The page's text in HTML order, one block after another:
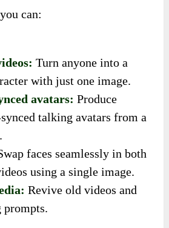
can:
Turn anyone into a
with just one image.
avatars: Produce
talking avatars from a
faces seamlessly in both
using a single image.
Revive old videos and
prompts.